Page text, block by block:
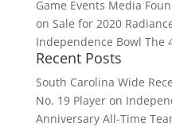
Game Events Media
on Sale for 2020
Independence Bowl The
Recent Posts
South Carolina Wide
No. 19 Player on
Anniversary All-Time